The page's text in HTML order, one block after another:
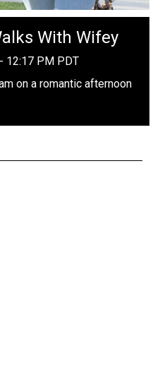
With Wifey
12:17 PM PDT
on a romantic afternoon